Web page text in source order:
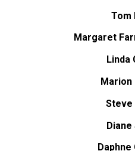
Tom
Margaret
Linda
Marion
Steve
Diane